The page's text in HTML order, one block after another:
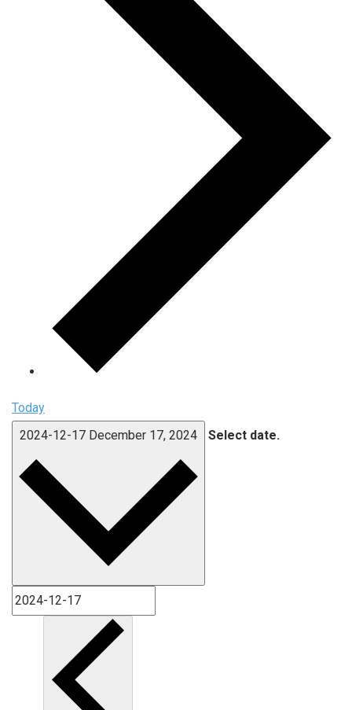
Today
2024-12-17 December 17, 2024 Select date.